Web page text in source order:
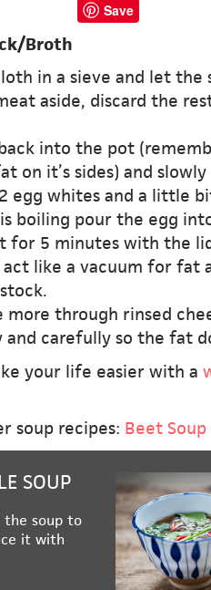
Save
Broth
in a sieve and let the
aside, discard the
into the pot
on it’s sides) and
egg whites and a little
boiling pour the egg
for 5 minutes with the
like a vacuum for fat
more through rinsed
and carefully so the fat
your life easier with a
soup recipes: Beet Soup
SOUP
the soup to
it with